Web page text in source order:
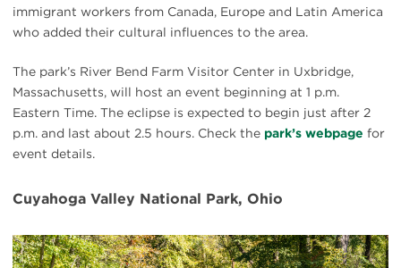
immigrant workers from Canada, Europe and Latin America
who added their cultural influences to the area.
The park’s River Bend Farm Visitor Center in Uxbridge,
Massachusetts, will host an event beginning at 1 p.m.
Eastern Time. The eclipse is expected to begin just after 2
p.m. and last about 2.5 hours. Check the park’s webpage for
event details.
Cuyahoga Valley National Park, Ohio
#
{image.caption}